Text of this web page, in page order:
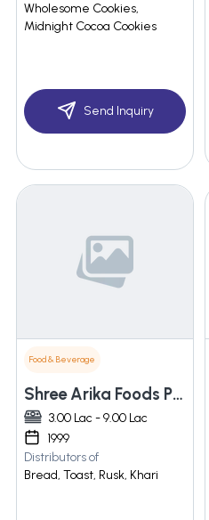
Wholesome Cookies,
Midnight Cocoa Cookies
Send Inquiry
Food & Beverage
Shree Arika Foods Private Limited
3.00 Lac - 9.00 Lac
1999
Distributors of
Bread, Toast, Rusk, Khari